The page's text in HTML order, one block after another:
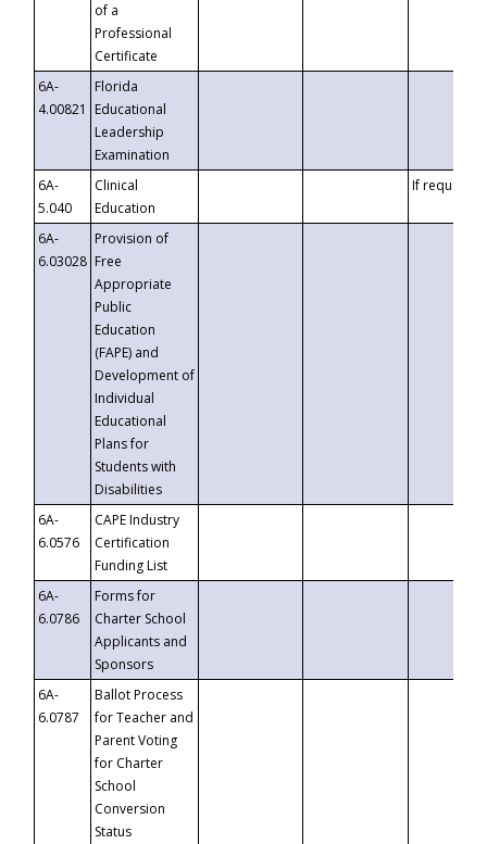
of a
Professional
Certificate
6A-
4.00821
Florida
Educational
Leadership
Examination
6A-
5.040
Clinical
Education
If requested
6A-
6.03028
Provision of
Free
Appropriate
Public
Education
(FAPE) and
Development of
Individual
Educational
Plans for
Students with
Disabilities
6A-
6.0576
CAPE Industry
Certification
Funding List
6A-
6.0786
Forms for
Charter School
Applicants and
Sponsors
6A-
6.0787
Ballot Process
for Teacher and
Parent Voting
for Charter
School
Conversion
Status